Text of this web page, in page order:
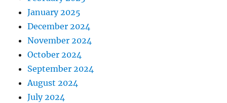
January 2025
December 2024
November 2024
October 2024
September 2024
August 2024
July 2024